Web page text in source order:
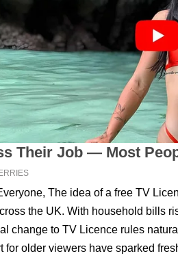
The idea of a free TV
the UK. With household bills
change to TV Licence rules
for older viewers have sparked